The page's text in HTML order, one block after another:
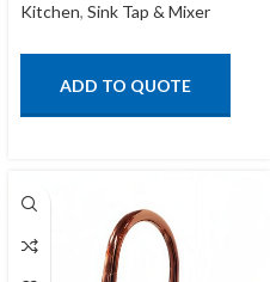
Kitchen, Sink Tap & Mixer
ADD TO QUOTE